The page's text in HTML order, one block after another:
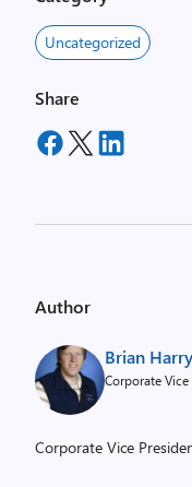
Uncategorized
Share
Author
Brian Harry
Corporate
Corporate Vice